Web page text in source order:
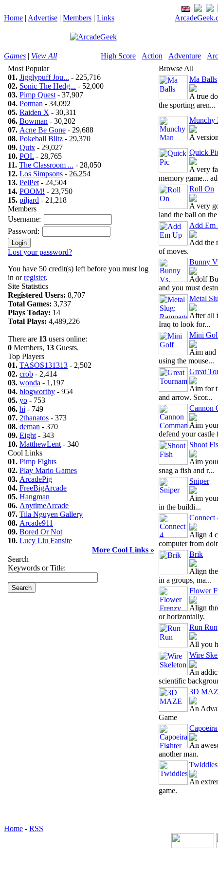
Home | Advertise | Members | Links
Games | View All High Score Action Adventure
Most Popular
01. Jigglypuff Jou... - 225,716
02. Sonic The Hedg... - 52,000
03. Pimp Quest - 37,907
04. Potman - 34,092
05. Raiden X - 30,311
06. Bowman - 30,202
07. Acne Be Gone - 29,688
08. Pokeball Blitz - 29,370
09. Quix - 29,027
10. POL - 28,765
11. The Classroom ... - 28,050
12. Los Simpsons - 26,254
13. PelPet - 24,504
14. POOM! - 23,750
15. piljard - 21,218
Members
Username:
Password:
Lost your password?
You have 50 credit(s) left before you must log
in orregister.
Site Statistics
Registered Users: 8,707
Total Games: 3,737
Plays Today: 14
Total Plays: 4,489,226
There are 13 users online:
0 Members, 13 Guests.
Top Players
01. TASOS131313 - 2,502
02. crob - 2,414
03. wonda - 1,197
04. blogworthy - 954
05. yo - 753
06. hi - 749
07. 2thanatos - 373
08. deman - 370
09. Eight - 343
10. MatthewLent - 340
Cool Links
01. Pimp Fights
02. Play Mario Games
03. ArcadePig
04. FreeBigArcade
05. Hangman
06. AnytimeArcade
07. Tila Nguyen Gallery
08. Arcade911
09. Bored Or Not
10. Lucy Liu Fansite
More Cool Links »
Search
Keywords or Title:
Browse All
Ma Balls
A true
the sporting aren...
Munchy
A
Quick
A very
memory game...
Roll On
A very
land the ball on
Add Em
Add the
of moves.
Bunny
Adolf
and you must
Metal
After all
Iraq to look for...
Mini
Aim and
using the mouse...
Great
Aim for
and arrow. Scor...
Cannon
Aim
defend your castle
Shoot
Aim
snag a fish and r...
Sniper
Aim
in the buildi...
Connect
Align 4
computer from
Brik
Align
in a groups, ma...
Flower
Align
or horizontally.
Run Run
All you
Wire
An
scientific
3D
An
Game
An
another man.
An
game.
Home - RSS